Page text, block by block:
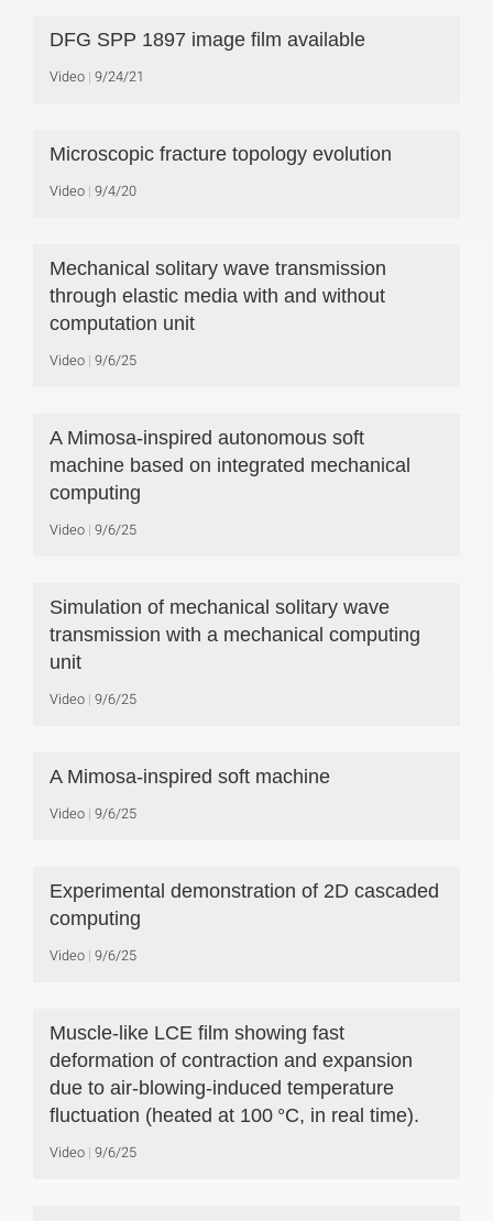
DFG SPP 1897 image film available
Video 9/24/21
Microscopic fracture topology evolution
Video 9/4/20
Mechanical solitary wave transmission
through elastic media with and without
computation unit
Video 9/6/25
A Mimosa-inspired autonomous soft
machine based on integrated mechanical
computing
Video 9/6/25
Simulation of mechanical solitary wave
transmission with a mechanical computing
unit
Video 9/6/25
A Mimosa-inspired soft machine
Video 9/6/25
Experimental demonstration of 2D cascaded
computing
Video 9/6/25
Muscle-like LCE film showing fast
deformation of contraction and expansion
due to air-blowing-induced temperature
fluctuation (heated at 100 °C, in real time).
Video 9/6/25